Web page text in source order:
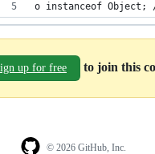
o instanceof
up for free to join this
© 2026 GitHub, Inc.